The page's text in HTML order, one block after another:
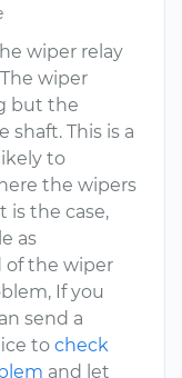
wiper relay
wiper
but the
This is a
to
the wipers
is the case,
as
the wiper
If you
send a
to check
and let